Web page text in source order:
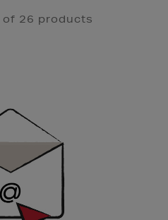
of 26 products